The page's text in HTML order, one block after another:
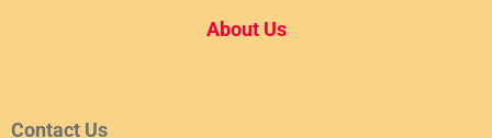
About Us
Contact Us